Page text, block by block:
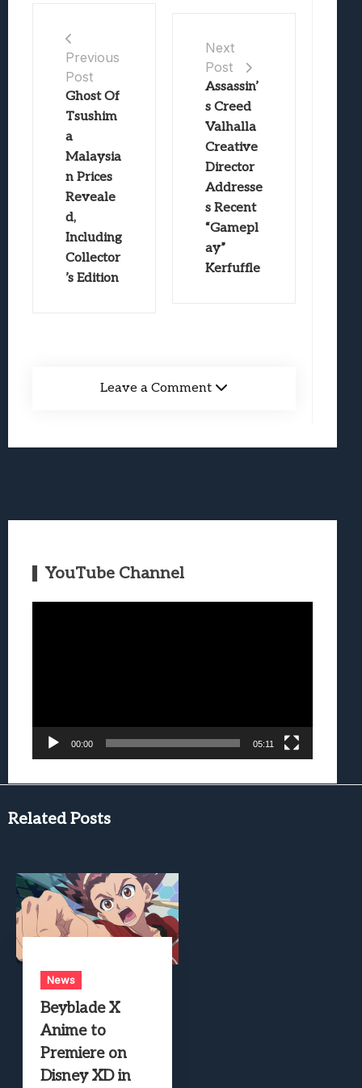
Previous
Post
Ghost Of
Tsushim
a
Malaysia
n Prices
Reveale
d,
Including
Collector
’s Edition
Next
Post
Assassin’
s Creed
Valhalla
Creative
Director
Addresse
s Recent
“Gamepl
ay”
Kerfuffle
Leave a Comment
YouTube Channel
00:00 05:11
Related Posts
News
Beyblade X
Anime to
Premiere on
Disney XD in